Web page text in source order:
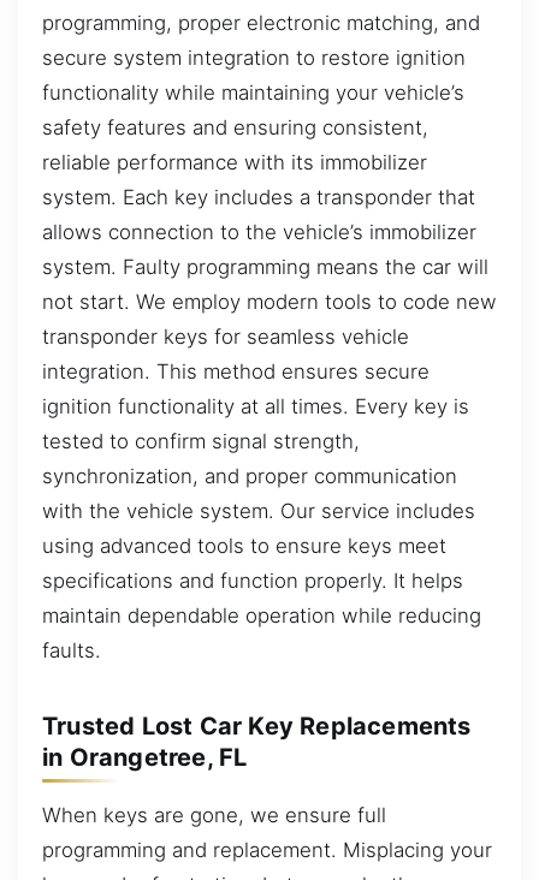
programming, proper electronic matching, and
secure system integration to restore ignition
functionality while maintaining your vehicle’s
safety features and ensuring consistent,
reliable performance with its immobilizer
system. Each key includes a transponder that
allows connection to the vehicle’s immobilizer
system. Faulty programming means the car will
not start. We employ modern tools to code new
transponder keys for seamless vehicle
integration. This method ensures secure
ignition functionality at all times. Every key is
tested to confirm signal strength,
synchronization, and proper communication
with the vehicle system. Our service includes
using advanced tools to ensure keys meet
specifications and function properly. It helps
maintain dependable operation while reducing
faults.
Trusted Lost Car Key Replacements
in Orangetree, FL
When keys are gone, we ensure full
programming and replacement. Misplacing your